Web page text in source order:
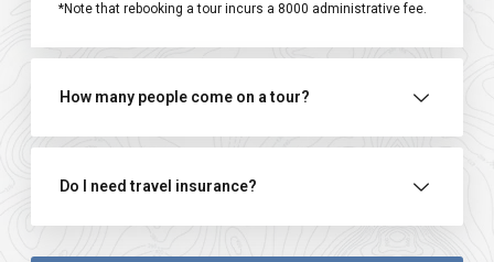
*Note that rebooking a tour incurs a ₹8000 administrative fee.
How many people come on a tour?
Do I need travel insurance?